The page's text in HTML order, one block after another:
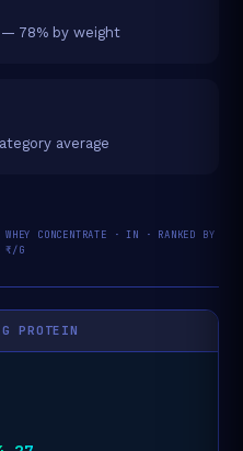
78% by weight
average
WHEY CONCENTRATE · IN · RANKED BY
₹/G
PROTEIN